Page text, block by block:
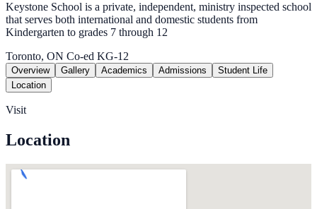
Keystone School is a private, independent, ministry inspected school
that serves both international and domestic students from
Kindergarten to grades 7 through 12
Toronto, ON Co-ed KG-12
Overview Gallery Academics Admissions
Student Life
Location
Visit
Location